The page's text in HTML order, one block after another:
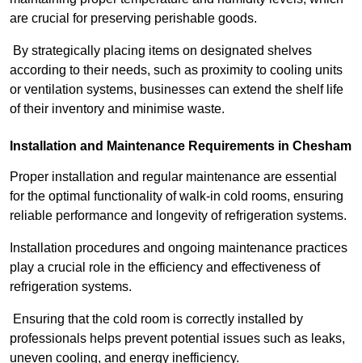
are crucial for preserving perishable goods.
By strategically placing items on designated shelves
according to their needs, such as proximity to cooling units
or ventilation systems, businesses can extend the shelf life
of their inventory and minimise waste.
Installation and Maintenance Requirements in Chesham
Proper installation and regular maintenance are essential
for the optimal functionality of walk-in cold rooms, ensuring
reliable performance and longevity of refrigeration systems.
Installation procedures and ongoing maintenance practices
play a crucial role in the efficiency and effectiveness of
refrigeration systems.
Ensuring that the cold room is correctly installed by
professionals helps prevent potential issues such as leaks,
uneven cooling, and energy inefficiency.